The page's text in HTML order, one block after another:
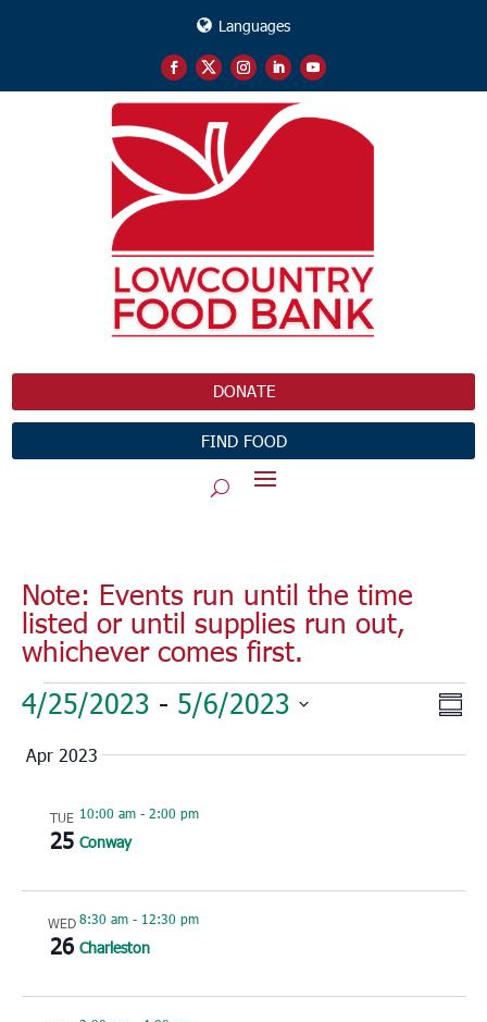
Languages
DONATE
FIND FOOD
Note: Events run until the time
listed or until supplies run out,
whichever comes first.
Events
4/25/2023 - 5/6/2023
date.
Apr 2023
TUE
25
10:00 am- 2:00 pm
Conway
WED
26
8:30 am- 12:30 pm
Charleston